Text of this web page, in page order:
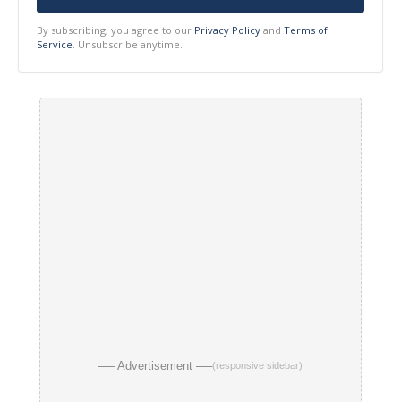
By subscribing, you agree to our Privacy Policy and Terms of
Service . Unsubscribe anytime.
── Advertisement ──(responsive sidebar)